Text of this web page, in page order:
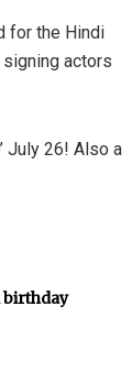
for the Hindi
actors
July 26! Also a
birthday